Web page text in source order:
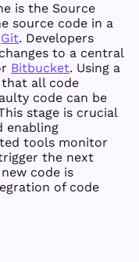
is the Source
source code in a
Git. Developers
to a central
Bitbucket. Using a
all code
code can be
stage is crucial
enabling
tools monitor
the next
code is
of code